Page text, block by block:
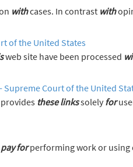
withcases. In contrast with
of the United States
web site have been processed
Supreme Court of the United
these linkssolely for
pay forperforming work or using